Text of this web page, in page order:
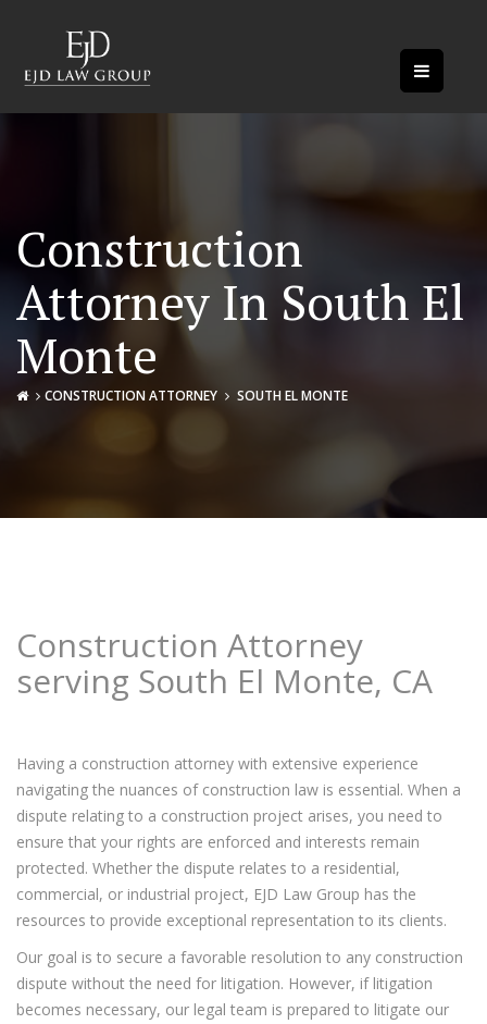
Construction
Attorney In South El
Monte
CONSTRUCTION ATTORNEY SOUTH EL MONTE
Construction Attorney
serving South El Monte, CA
Having a construction attorney with extensive experience
navigating the nuances of construction law is essential. When a
dispute relating to a construction project arises, you need to
ensure that your rights are enforced and interests remain
protected. Whether the dispute relates to a residential,
commercial, or industrial project, EJD Law Group has the
resources to provide exceptional representation to its clients.
Our goal is to secure a favorable resolution to any construction
dispute without the need for litigation. However, if litigation
becomes necessary, our legal team is prepared to litigate our